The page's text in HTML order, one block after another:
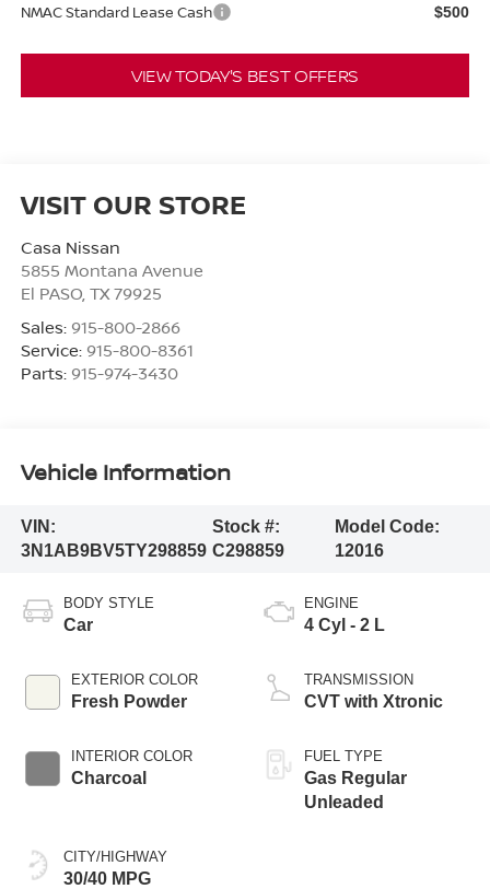
NMAC Standard Lease Cash $500
VIEW TODAY'S BEST OFFERS
VISIT OUR STORE
Casa Nissan
5855 Montana Avenue
El PASO, TX 79925
Sales: 915-800-2866
Service: 915-800-8361
Parts: 915-974-3430
Vehicle Information
VIN:
3N1AB9BV5TY298859
Stock #:
C298859
Model Code:
12016
BODY STYLE
Car
EXTERIOR COLOR
Fresh Powder
INTERIOR COLOR
Charcoal
CITY/HIGHWAY
30/40 MPG
ENGINE
4 Cyl - 2 L
TRANSMISSION
CVT with Xtronic
FUEL TYPE
Gas Regular
Unleaded